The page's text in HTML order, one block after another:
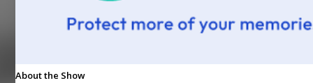
About the Show